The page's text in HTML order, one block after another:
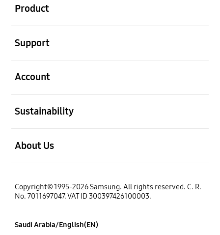
Product
Support
Account
Sustainability
About Us
Copyright© 1995-2026 Samsung. All rights reserved. C. R.
No. 7011697047. VAT ID 300397426100003.
Saudi Arabia/English(EN)